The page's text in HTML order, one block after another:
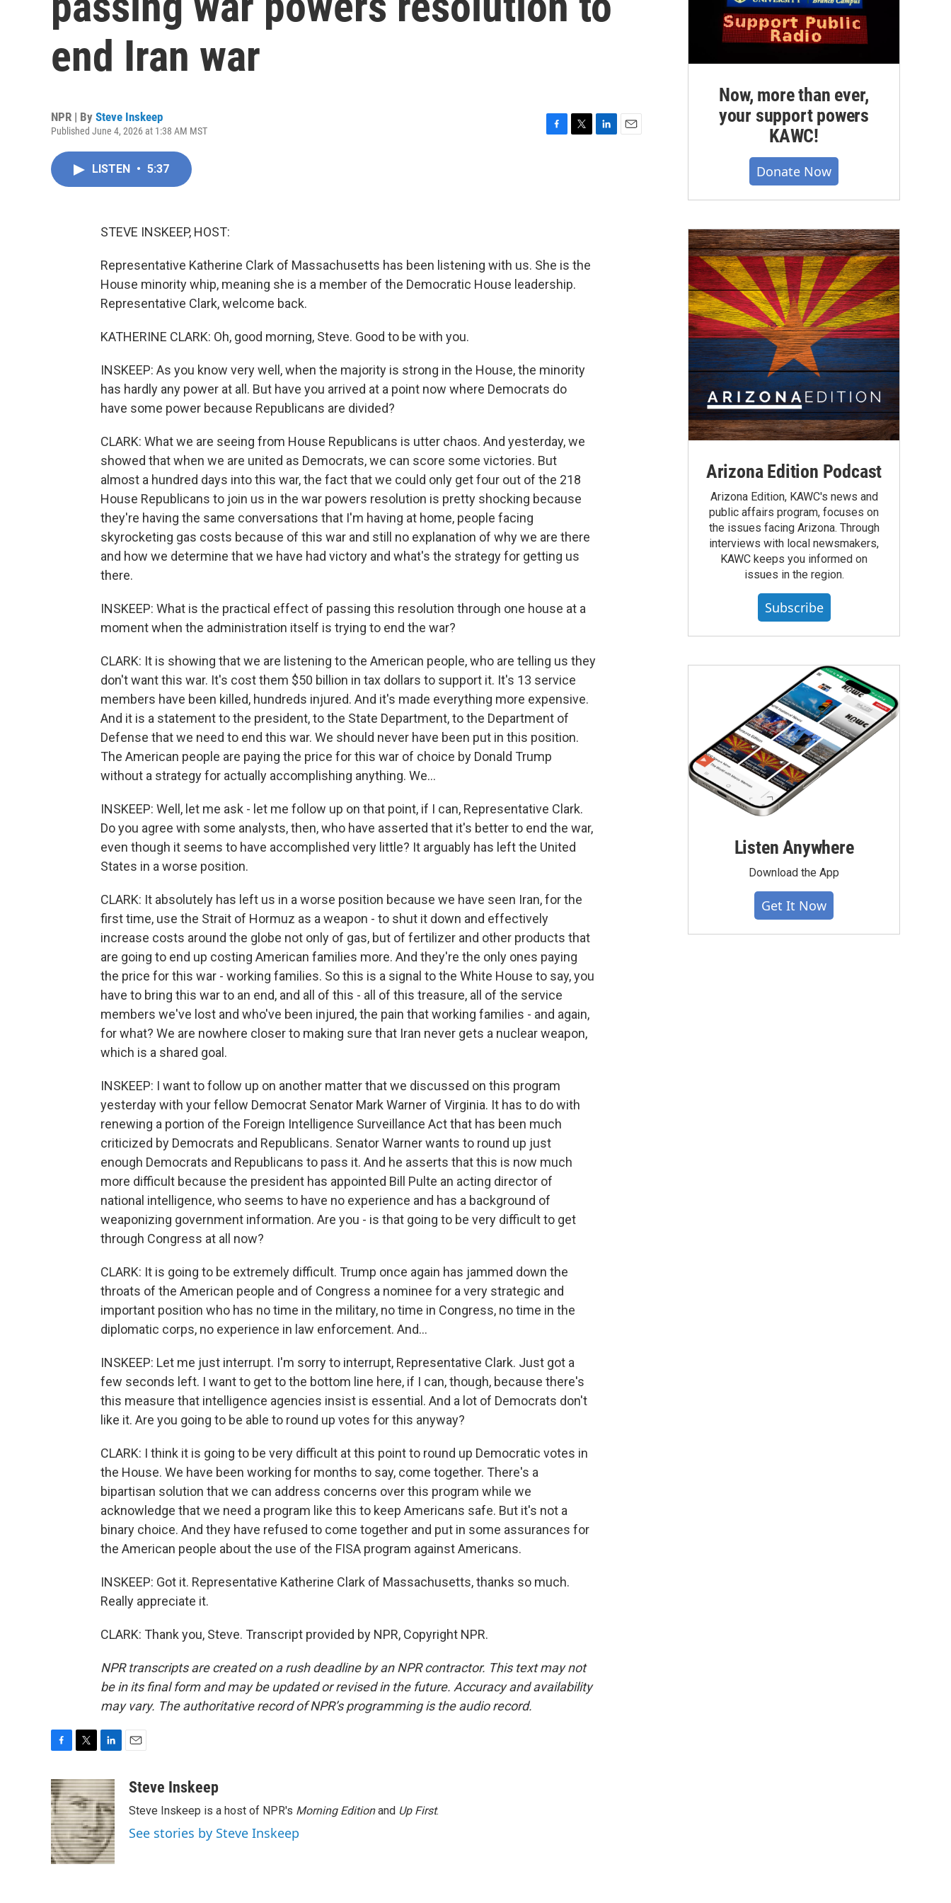
end Iran war
NPR | By Steve Inskeep
Published June 4, 2026 at 1:38 AM MST
LISTEN • 5:37
STEVE INSKEEP, HOST:
Representative Katherine Clark of Massachusetts has been listening with us. She is the
House minority whip, meaning she is a member of the Democratic House leadership.
Representative Clark, welcome back.
KATHERINE CLARK: Oh, good morning, Steve. Good to be with you.
INSKEEP: As you know very well, when the majority is strong in the House, the minority
has hardly any power at all. But have you arrived at a point now where Democrats do
have some power because Republicans are divided?
CLARK: What we are seeing from House Republicans is utter chaos. And yesterday, we
showed that when we are united as Democrats, we can score some victories. But
almost a hundred days into this war, the fact that we could only get four out of the 218
House Republicans to join us in the war powers resolution is pretty shocking because
they're having the same conversations that I'm having at home, people facing
skyrocketing gas costs because of this war and still no explanation of why we are there
and how we determine that we have had victory and what's the strategy for getting us
there.
INSKEEP: What is the practical effect of passing this resolution through one house at a
moment when the administration itself is trying to end the war?
CLARK: It is showing that we are listening to the American people, who are telling us they
don't want this war. It's cost them $50 billion in tax dollars to support it. It's 13 service
members have been killed, hundreds injured. And it's made everything more expensive.
And it is a statement to the president, to the State Department, to the Department of
Defense that we need to end this war. We should never have been put in this position.
The American people are paying the price for this war of choice by Donald Trump
without a strategy for actually accomplishing anything. We...
INSKEEP: Well, let me ask - let me follow up on that point, if I can, Representative Clark.
Do you agree with some analysts, then, who have asserted that it's better to end the war,
even though it seems to have accomplished very little? It arguably has left the United
States in a worse position.
CLARK: It absolutely has left us in a worse position because we have seen Iran, for the
first time, use the Strait of Hormuz as a weapon - to shut it down and effectively
increase costs around the globe not only of gas, but of fertilizer and other products that
are going to end up costing American families more. And they're the only ones paying
the price for this war - working families. So this is a signal to the White House to say, you
have to bring this war to an end, and all of this - all of this treasure, all of the service
members we've lost and who've been injured, the pain that working families - and again,
for what? We are nowhere closer to making sure that Iran never gets a nuclear weapon,
which is a shared goal.
INSKEEP: I want to follow up on another matter that we discussed on this program
yesterday with your fellow Democrat Senator Mark Warner of Virginia. It has to do with
renewing a portion of the Foreign Intelligence Surveillance Act that has been much
criticized by Democrats and Republicans. Senator Warner wants to round up just
enough Democrats and Republicans to pass it. And he asserts that this is now much
more difficult because the president has appointed Bill Pulte an acting director of
national intelligence, who seems to have no experience and has a background of
weaponizing government information. Are you - is that going to be very difficult to get
through Congress at all now?
CLARK: It is going to be extremely difficult. Trump once again has jammed down the
throats of the American people and of Congress a nominee for a very strategic and
important position who has no time in the military, no time in Congress, no time in the
diplomatic corps, no experience in law enforcement. And...
INSKEEP: Let me just interrupt. I'm sorry to interrupt, Representative Clark. Just got a
few seconds left. I want to get to the bottom line here, if I can, though, because there's
this measure that intelligence agencies insist is essential. And a lot of Democrats don't
like it. Are you going to be able to round up votes for this anyway?
CLARK: I think it is going to be very difficult at this point to round up Democratic votes in
the House. We have been working for months to say, come together. There's a
bipartisan solution that we can address concerns over this program while we
acknowledge that we need a program like this to keep Americans safe. But it's not a
binary choice. And they have refused to come together and put in some assurances for
the American people about the use of the FISA program against Americans.
INSKEEP: Got it. Representative Katherine Clark of Massachusetts, thanks so much.
Really appreciate it.
CLARK: Thank you, Steve. Transcript provided by NPR, Copyright NPR.
NPR transcripts are created on a rush deadline by an NPR contractor. This text may not
be in its final form and may be updated or revised in the future. Accuracy and availability
may vary. The authoritative record of NPR’s programming is the audio record.
c
e
b
o
o
k
i
t
t
e
r
n
k
e
d
I
n
aSteve Inskeep
Steve Inskeep is a host of NPR's Morning Editionand Up First.
See stories by Steve Inskeep
Now, more than ever,
your support powers
KAWC!
Donate Now
Arizona Edition Podcast
Arizona Edition, KAWC's news and
public affairs program, focuses on
the issues facing Arizona. Through
interviews with local newsmakers,
KAWC keeps you informed on
issues in the region.
Subscribe
Listen Anywhere
Download the App
Get It Now